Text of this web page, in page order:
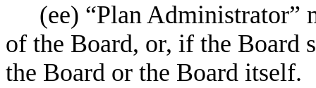
(ee) “Plan Administrator”
of the Board, or, if the Board
the Board or the Board itself.